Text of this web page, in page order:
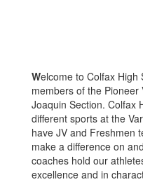
Welcome to Colfax High
members of the Pioneer
Joaquin Section. Colfax
different sports at the
have JV and Freshmen
make a difference on
coaches hold our
excellence and in